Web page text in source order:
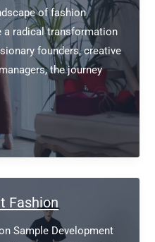
of fashion
a radical transformation
founders, creative
the journey
Fashion
Sample Development